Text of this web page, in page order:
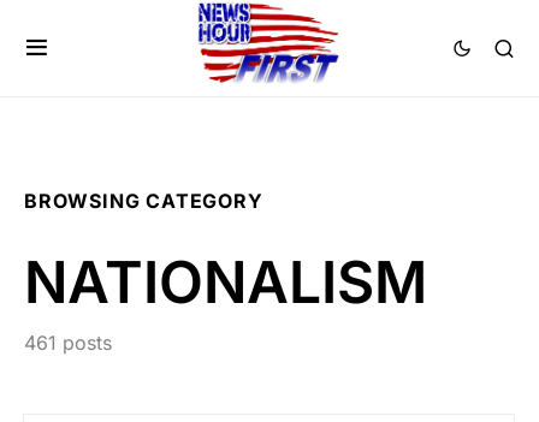
BROWSING CATEGORY
NATIONALISM
461 posts